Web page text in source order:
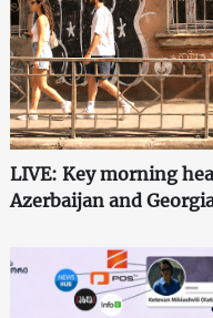
LIVE: Key morning
Azerbaijan and